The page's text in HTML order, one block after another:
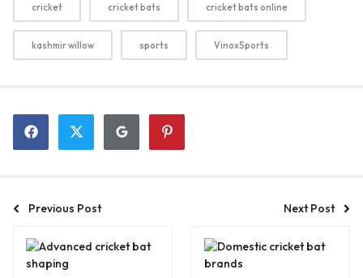
cricket cricket bats cricket bats online
kashmir willow sports VinoxSports
Previous Post Next Post